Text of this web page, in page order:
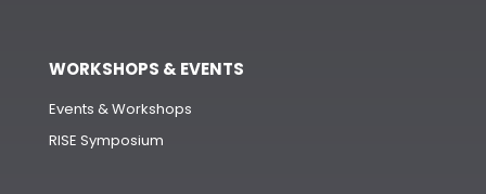
WORKSHOPS & EVENTS
Events & Workshops
RISE Symposium